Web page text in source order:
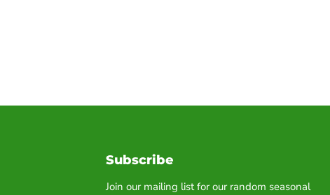
Subscribe
Join our mailing list for our random seasonal